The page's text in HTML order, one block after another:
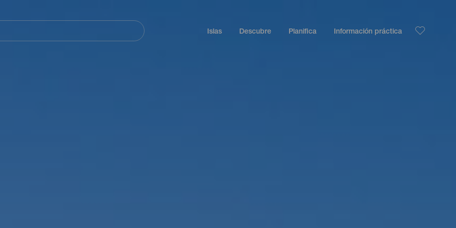
Islas Descubre Planifica Información práctica